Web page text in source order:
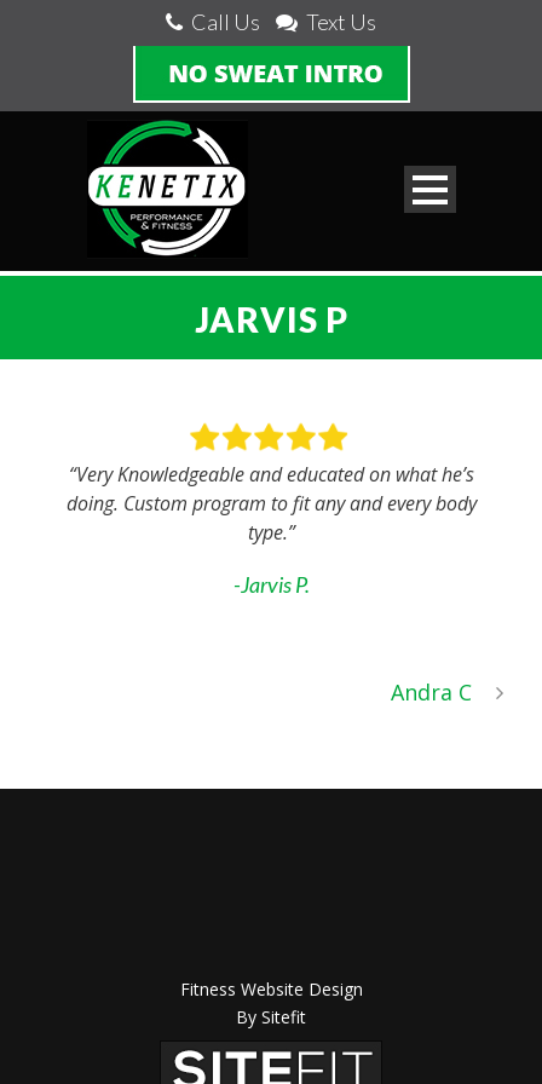
Call Us Text Us
JARVIS P
“Very Knowledgeable and educated on what he’s
doing. Custom program to fit any and every body
type.”
-Jarvis P.
Andra C
Fitness Website Design
By Sitefit